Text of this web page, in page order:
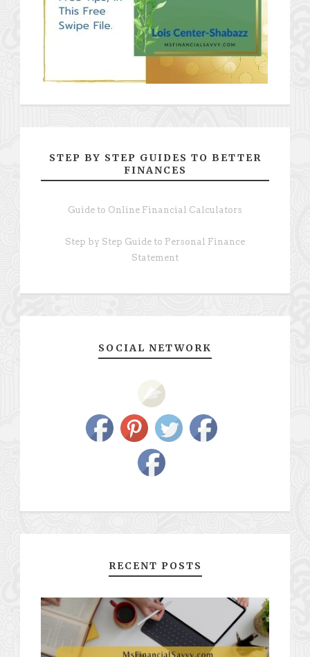
STEP BY STEP GUIDES TO BETTER
FINANCES
Guide to Online Financial Calculators
Step by Step Guide to Personal Finance
Statement
SOCIAL NETWORK
RECENT POSTS